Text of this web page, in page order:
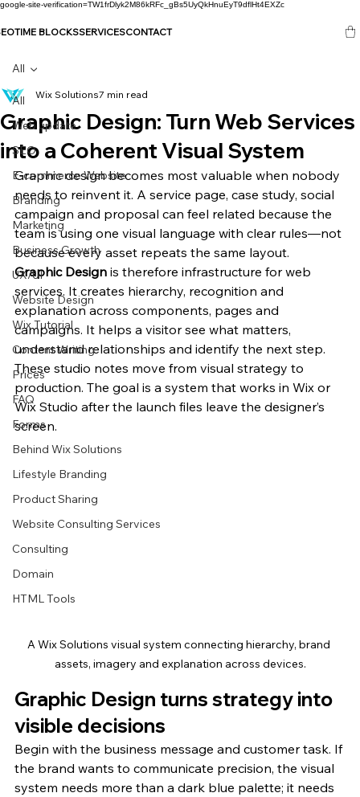
google-site-verification=TW1frDlyk2M86kRFc_gBs5UyQkHnuEyT9dflHt4EXZc
TIME BLOCKSSERVICESCONTACT
All
Web update
SEO
E-commerce Website
Branding
Marketing
Business Growth
UX/UI
Website Design
Wix Tutorial
Content Writing
Prices
FAQ
Forms
Behind Wix Solutions
Lifestyle Branding
Product Sharing
Website Consulting Services
Consulting
Domain
HTML Tools
All
Graphic Design: Turn Web Services
into a Coherent Visual System
Wix Solutions7 min read
Graphic design becomes most valuable when nobody
needs to reinvent it. A service page, case study, social
campaign and proposal can feel related because the
team is using one visual language with clear rules—not
because every asset repeats the same layout.
Graphic Design is therefore infrastructure for web
services. It creates hierarchy, recognition and
explanation across components, pages and
campaigns. It helps a visitor see what matters,
understand relationships and identify the next step.
These studio notes move from visual strategy to
production. The goal is a system that works in Wix or
Wix Studio after the launch files leave the designer’s
screen.
A Wix Solutions visual system connecting hierarchy, brand
assets, imagery and explanation across devices.
Graphic Design turns strategy into
visible decisions
Begin with the business message and customer task. If
the brand wants to communicate precision, the visual
system needs more than a dark blue palette; it needs